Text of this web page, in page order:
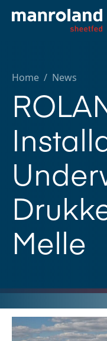
Home / News
Melle